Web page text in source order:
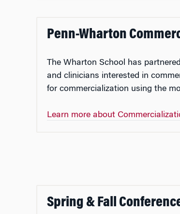
Penn-Wharton
The Wharton School has
and clinicians interested in
for commercialization using the
Learn more about
Spring & Fall